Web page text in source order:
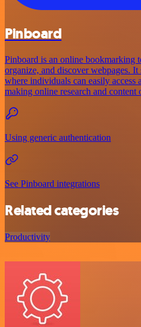
Pinboard
Pinboard is an online bookmarking
organize, and discover webpages. It
where individuals can easily access
making online research and
Using generic authentication
See Pinboard integrations
Related categories
Productivity